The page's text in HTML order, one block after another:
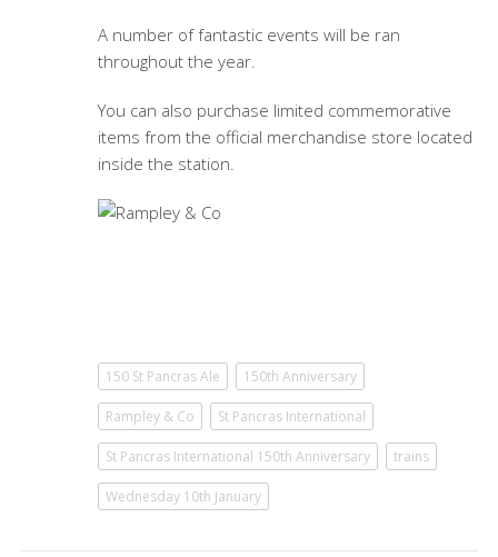
A number of fantastic events will be ran
throughout the year.
You can also purchase limited commemorative
items from the official merchandise store located
inside the station.
150 St Pancras Ale 150th Anniversary
Rampley & Co St Pancras International
St Pancras International 150th Anniversary trains
Wednesday 10th January